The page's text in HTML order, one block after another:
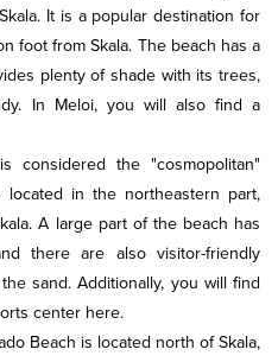
It is a popular destination for
foot from Skala. The beach has a
plenty of shade with its trees,
In Meloi, you will also find a
considered the "cosmopolitan"
in the northeastern part,
A large part of the beach has
there are also visitor-friendly
sand. Additionally, you will find
center here.
Beach is located north of Skala,